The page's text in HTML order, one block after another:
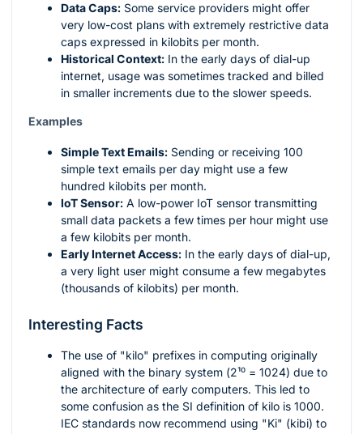
Data Caps: Some service providers might offer
very low-cost plans with extremely restrictive data
caps expressed in kilobits per month.
Historical Context: In the early days of dial-up
internet, usage was sometimes tracked and billed
in smaller increments due to the slower speeds.
Examples
Simple Text Emails: Sending or receiving 100
simple text emails per day might use a few
hundred kilobits per month.
IoT Sensor: A low-power IoT sensor transmitting
small data packets a few times per hour might use
a few kilobits per month.
Early Internet Access: In the early days of dial-up,
a very light user might consume a few megabytes
(thousands of kilobits) per month.
Interesting Facts
The use of "kilo" prefixes in computing originally
aligned with the binary system (2¹⁰ = 1024) due to
the architecture of early computers. This led to
some confusion as the SI definition of kilo is 1000.
IEC standards now recommend using "Ki" (kibi) to